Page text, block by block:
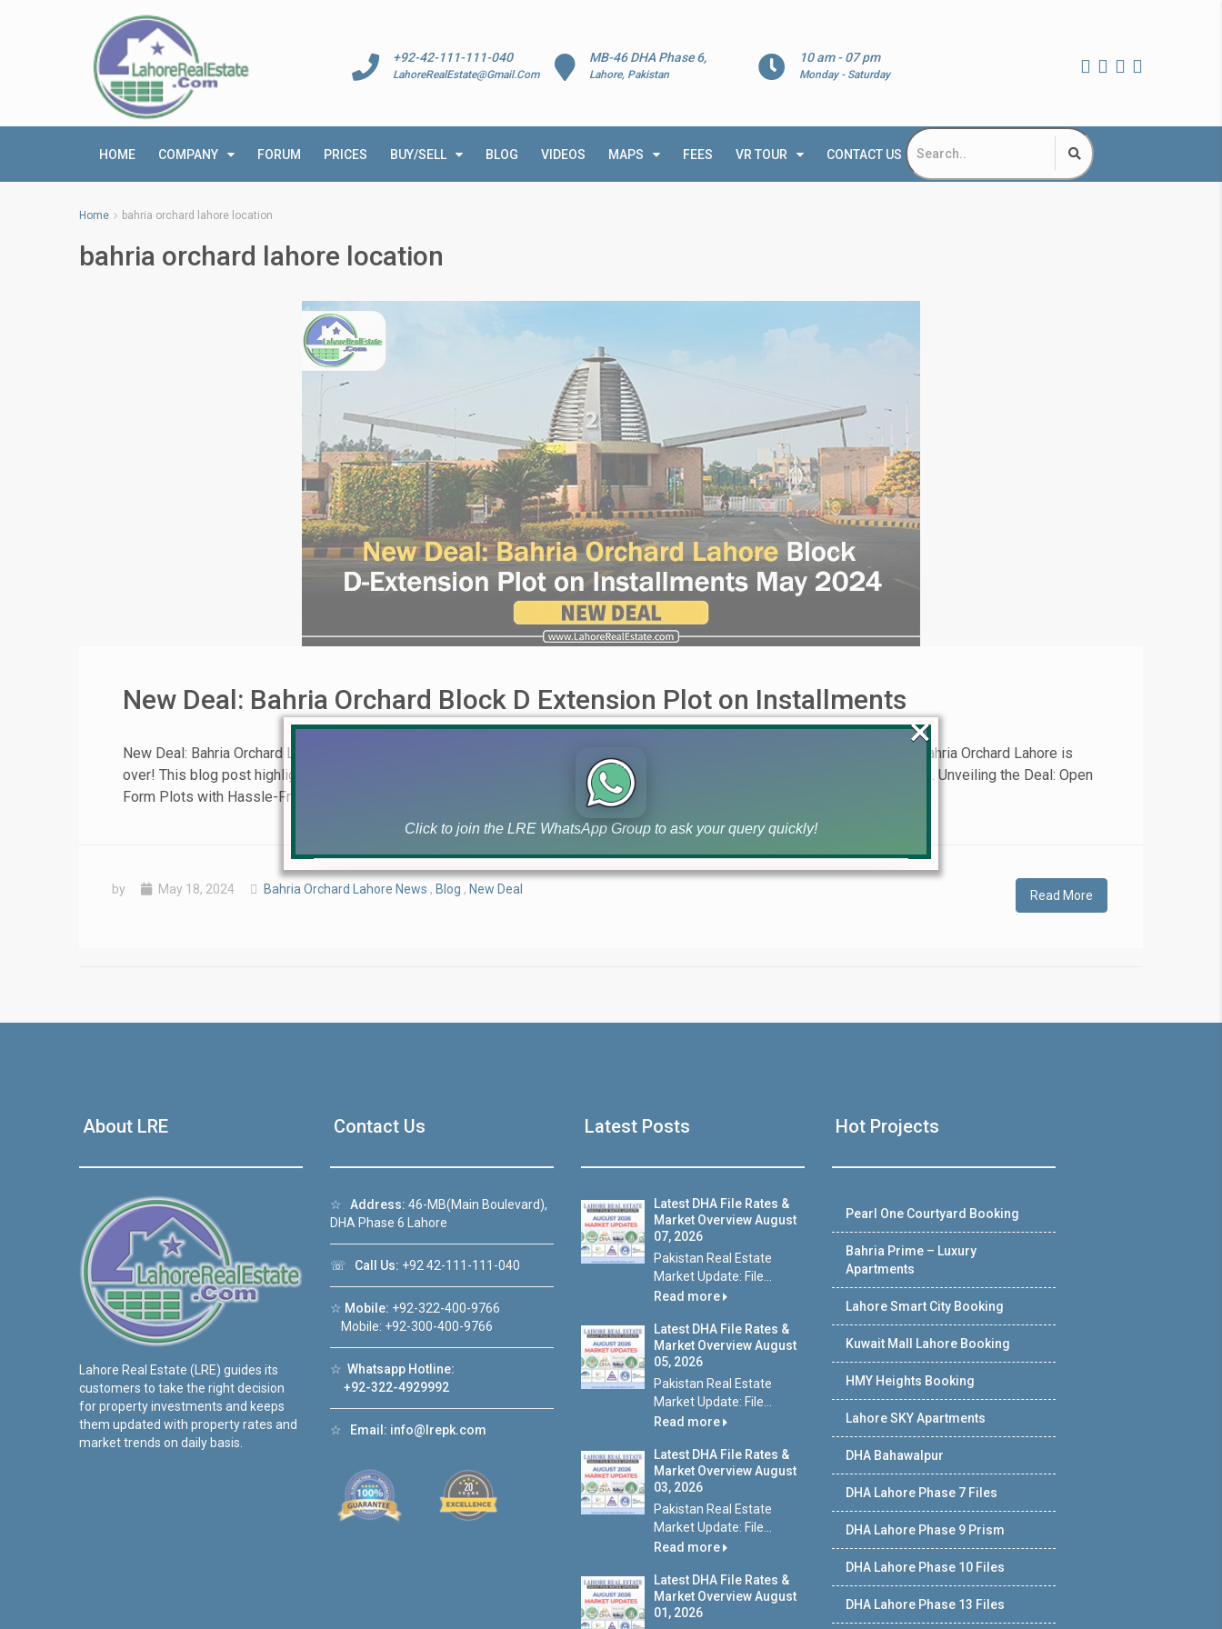
10 am - 07 pm
Monday - Saturday
MB-46 DHA Phase 6,
Lahore, Pakistan
+92-42-111-111-040
LahoreRealEstate@Gmail.Com
HOME COMPANY FORUM PRICES BUY/SELL BLOG VIDEOS MAPS FEES VR TOUR CONTACT US
Home bahria orchard lahore location
bahria orchard lahore location
New Deal: Bahria Orchard Block D Extension Plot on Installments
New Deal: Bahria Orchard Lahore Block D-Extension Plot on Installments May 2024 The wait for an exceptional opportunity in Bahria Orchard Lahore is
over! This blog post highlights a limited-time offer in Block D Extension, perfect for those seeking to invest in prime real estate. Unveiling the Deal: Open
Form Plots with Hassle-Free Ownership This [...]
by May 18, 2024 Bahria Orchard Lahore News , Blog , New Deal Read More
About LRE
Lahore Real Estate (LRE) guides its
customers to take the right decision
for property investments and keeps
them updated with property rates and
market trends on daily basis.
Contact Us
☆ Address: 46-MB(Main Boulevard),
DHA Phase 6 Lahore
☏ Call Us: +92 42-111-111-040
☆ Mobile: +92-322-400-9766
Mobile: +92-300-400-9766
☆ Whatsapp Hotline:
+92-322-4929992
☆ Email: info@lrepk.com
Latest Posts
Latest DHA File Rates &
Market Overview August
07, 2026
Pakistan Real Estate
Market Update: File...
Read more
Latest DHA File Rates &
Market Overview August
05, 2026
Pakistan Real Estate
Market Update: File...
Read more
Latest DHA File Rates &
Market Overview August
03, 2026
Pakistan Real Estate
Market Update: File...
Read more
Latest DHA File Rates &
Market Overview August
01, 2026
Hot Projects
Pearl One Courtyard Booking
Bahria Prime – Luxury
Apartments
Lahore Smart City Booking
Kuwait Mall Lahore Booking
HMY Heights Booking
Lahore SKY Apartments
DHA Bahawalpur
DHA Lahore Phase 7 Files
DHA Lahore Phase 9 Prism
DHA Lahore Phase 10 Files
DHA Lahore Phase 13 Files
Click to join the LRE WhatsApp Group to ask your query quickly!
sale in DHA Lahore Luxury house with modern amenities
Watch on YouTube
×